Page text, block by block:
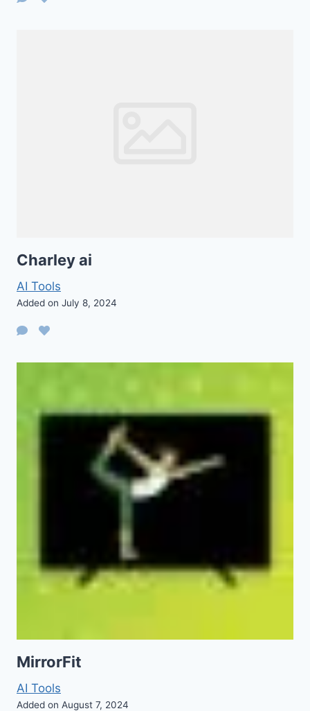
Charley ai
AI Tools
Added on July 8, 2024
MirrorFit
AI Tools
Added on August 7, 2024